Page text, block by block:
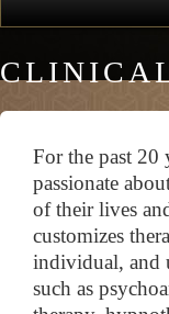
For the past 20
passionate
of their lives
customizes
individual, and
such as